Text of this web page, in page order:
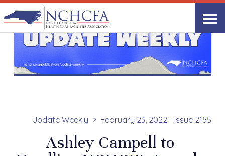
Update Weekly February 23, 2022 - Issue 2155
Ashley Campell to